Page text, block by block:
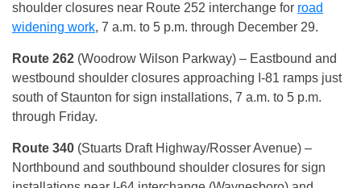
shoulder closures near Route 252 interchange for road
widening work, 7 a.m. to 5 p.m. through December 29.
Route 262 (Woodrow Wilson Parkway) – Eastbound and
westbound shoulder closures approaching I-81 ramps just
south of Staunton for sign installations, 7 a.m. to 5 p.m.
through Friday.
Route 340 (Stuarts Draft Highway/Rosser Avenue) –
Northbound and southbound shoulder closures for sign